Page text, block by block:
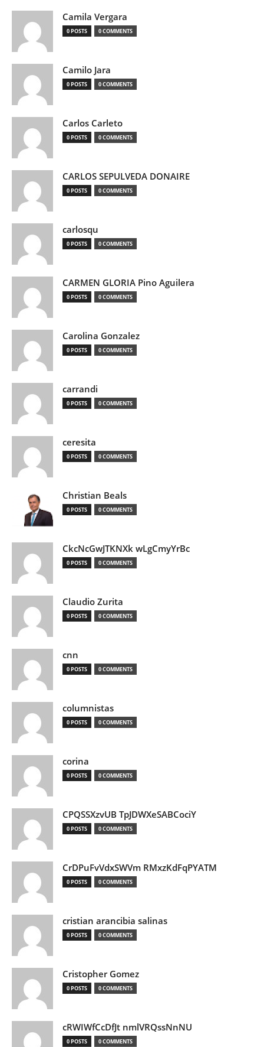
Camila Vergara
0 POSTS 0 COMMENTS
Camilo Jara
0 POSTS 0 COMMENTS
Carlos Carleto
0 POSTS 0 COMMENTS
CARLOS SEPULVEDA DONAIRE
0 POSTS 0 COMMENTS
carlosqu
0 POSTS 0 COMMENTS
CARMEN GLORIA Pino Aguilera
0 POSTS 0 COMMENTS
Carolina Gonzalez
0 POSTS 0 COMMENTS
carrandi
0 POSTS 0 COMMENTS
ceresita
0 POSTS 0 COMMENTS
Christian Beals
0 POSTS 0 COMMENTS
CkcNcGwJTKNXk wLgCmyYrBc
0 POSTS 0 COMMENTS
Claudio Zurita
0 POSTS 0 COMMENTS
cnn
0 POSTS 0 COMMENTS
columnistas
0 POSTS 0 COMMENTS
corina
0 POSTS 0 COMMENTS
CPQSSXzvUB TpJDWXeSABCociY
0 POSTS 0 COMMENTS
CrDPuFvVdxSWVm RMxzKdFqPYATM
0 POSTS 0 COMMENTS
cristian arancibia salinas
0 POSTS 0 COMMENTS
Cristopher Gomez
0 POSTS 0 COMMENTS
cRWIWfCcDfJt nmlVRQssNnNU
0 POSTS 0 COMMENTS